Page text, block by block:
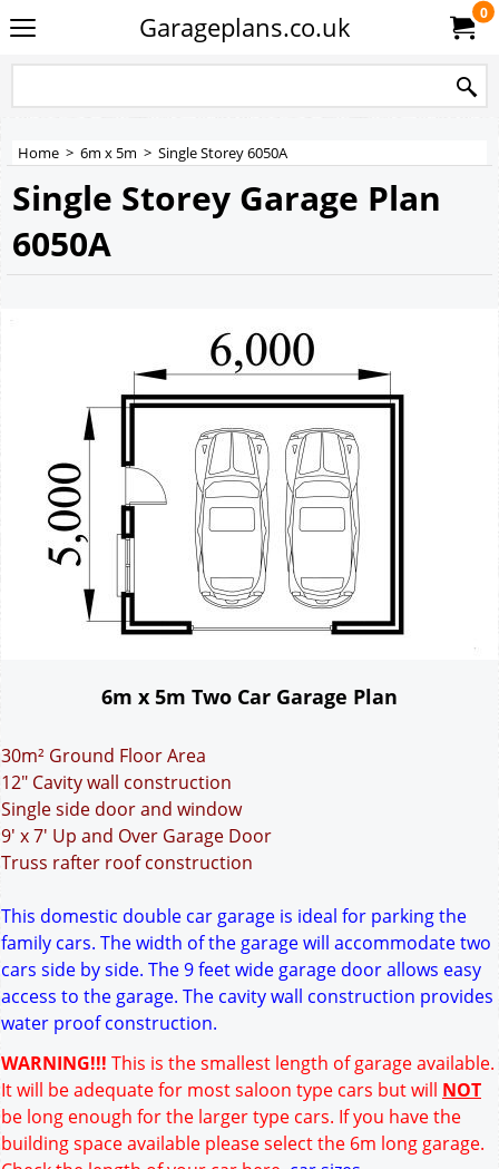
Garageplans.co.uk 0
Home > 6m x 5m > Single Storey 6050A
Single Storey Garage Plan
6050A
6m x 5m Two Car Garage Plan
30m² Ground Floor Area
12" Cavity wall construction
Single side door and window
9' x 7' Up and Over Garage Door
Truss rafter roof construction
This domestic double car garage is ideal for parking the
family cars. The width of the garage will accommodate two
cars side by side. The 9 feet wide garage door allows easy
access to the garage. The cavity wall construction provides
water proof construction.
WARNING!!! This is the smallest length of garage available.
It will be adequate for most saloon type cars but will NOT
be long enough for the larger type cars. If you have the
building space available please select the 6m long garage.